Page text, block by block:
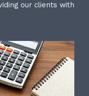
our clients with